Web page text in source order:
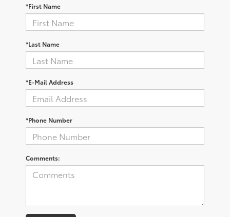
*First Name
*Last Name
*E-Mail Address
*Phone Number
Comments: